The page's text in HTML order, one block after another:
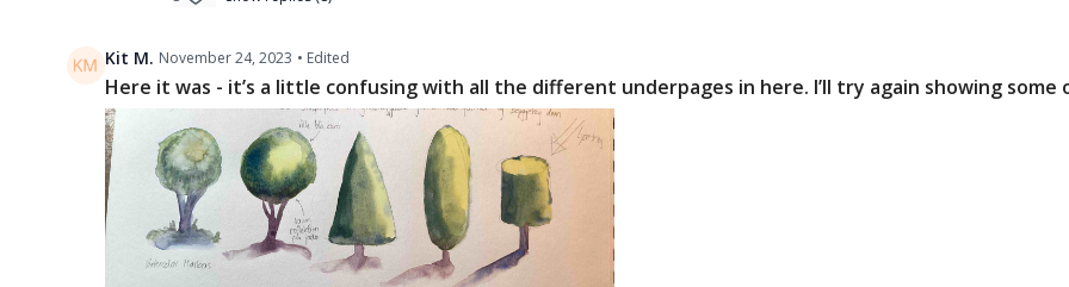
Kit M. November 24, 2023 • Edited
Here it was - it’s a little confusing with all the different underpages in here. I’ll try again showing some